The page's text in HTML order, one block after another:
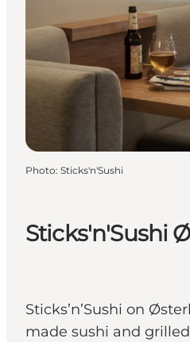
Quoi faire
Hébergements
Planifiez votre
Sticks'n'Sushi
Sticks’n’Sushi on
made sushi and
Photo: Sticks'n'Sushi